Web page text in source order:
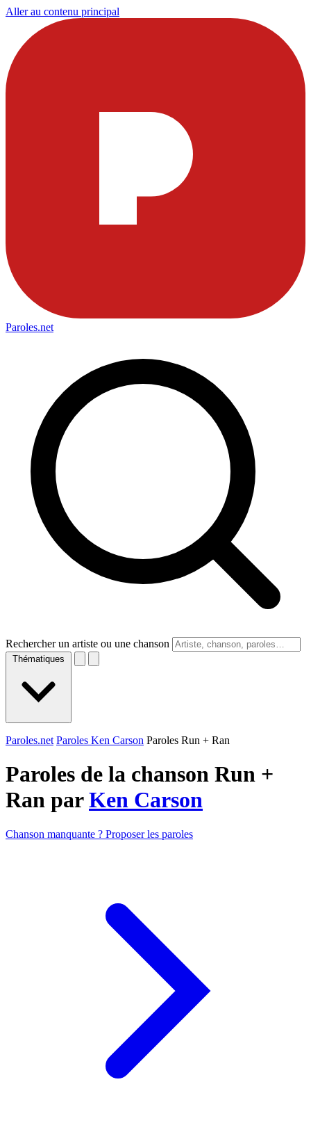
Aller au contenu principal
Paroles.net
Rechercher un artiste ou une chanson
Thématiques
Paroles.net Paroles Ken Carson Paroles Run + Ran
Paroles de la chanson Run +
Ran parKen Carson
Chanson manquante ? Proposer les paroles